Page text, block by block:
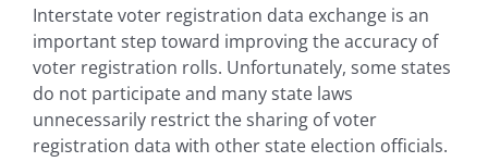
Interstate voter registration data exchange is an
important step toward improving the accuracy of
voter registration rolls. Unfortunately, some states
do not participate and many state laws
unnecessarily restrict the sharing of voter
registration data with other state election officials.